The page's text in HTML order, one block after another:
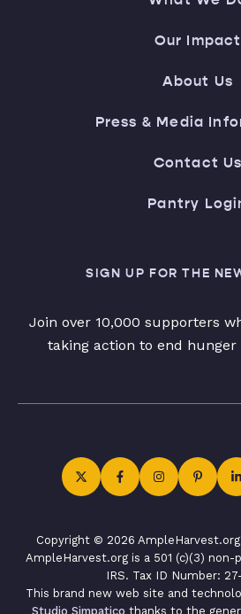
Our Impact
About Us
Press & Media
Contact Us
Pantry
SIGN UP FOR THE
Join over 10,000 supporters
taking action to end hunger
Copyright © 2026
AmpleHarvest.org is a 501 (c)(3)
IRS. Tax ID Number:
This brand new web site and
Studio Simpatico thanks to the